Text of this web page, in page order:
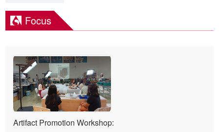
Focus
Artifact Promotion Workshop: